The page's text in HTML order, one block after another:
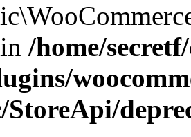
/home/
StoreApi/